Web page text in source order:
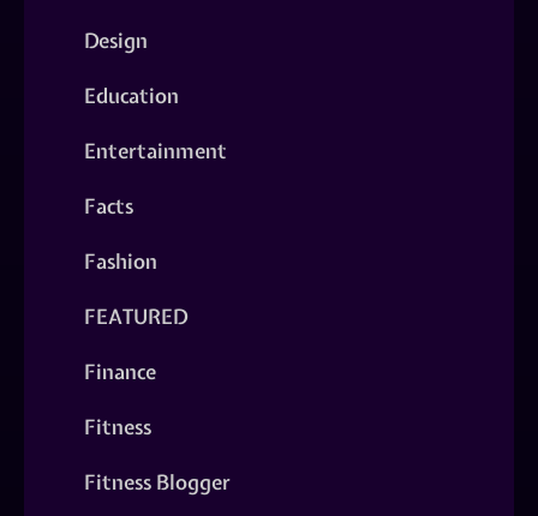
Design
Education
Entertainment
Facts
Fashion
FEATURED
Finance
Fitness
Fitness Blogger